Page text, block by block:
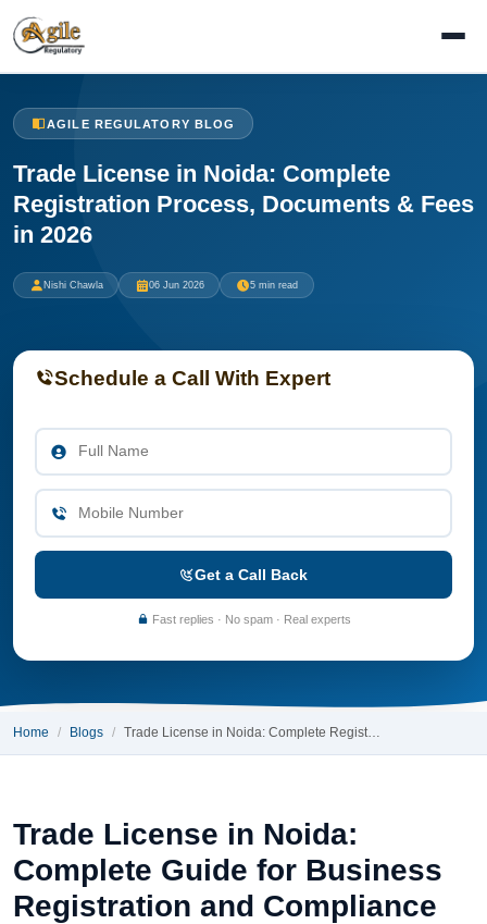
AGILE REGULATORY BLOG
Trade License in Noida: Complete
Registration Process, Documents & Fees
in 2026
Nishi Chawla 06 Jun 2026 5 min read
Schedule a Call With Expert
Get a Call Back
Fast replies · No spam · Real experts
Home Blogs Trade License in Noida: Complete Regist…
Trade License in Noida:
Complete Guide for Business
Registration and Compliance